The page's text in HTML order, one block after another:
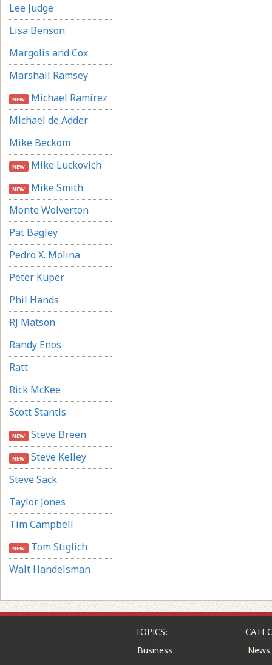
Lee Judge
Lisa Benson
Margolis and Cox
Marshall Ramsey
NEW Michael Ramirez
Michael de Adder
Mike Beckom
NEW Mike Luckovich
NEW Mike Smith
Monte Wolverton
Pat Bagley
Pedro X. Molina
Peter Kuper
Phil Hands
RJ Matson
Randy Enos
Ratt
Rick McKee
Scott Stantis
NEW Steve Breen
NEW Steve Kelley
Steve Sack
Taylor Jones
Tim Campbell
NEW Tom Stiglich
Walt Handelsman
TOPICS:
Business
News